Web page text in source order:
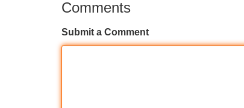
Comments
Submit a Comment